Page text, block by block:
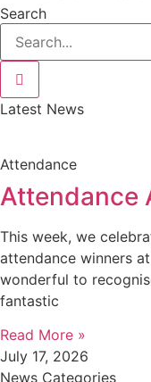
Search
Latest News
Attendance
Attendance
This week, we
attendance winners
wonderful to
fantastic
Read More »
July 17, 2026
News Categories